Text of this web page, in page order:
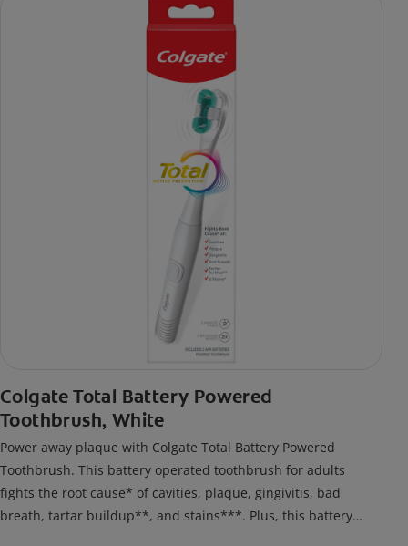
Colgate Total Battery Powered
Toothbrush, White
Power away plaque with Colgate Total Battery Powered
Toothbrush. This battery operated toothbrush for adults
fights the root cause* of cavities, plaque, gingivitis, bad
breath, tartar buildup**, and stains***. Plus, this battery